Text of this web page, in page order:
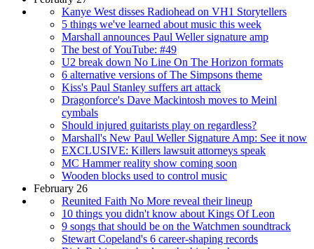
Kanye West disses Radiohead on VH1 Storytellers
5 things we've learned about music this week
Marshall announces Paul Weller signature amp
The best of YouTube: #49
U2 break down No Line On The Horizon formats
6 alternative versions of The Simpsons theme
Kiss's Paul Stanley suffers art attack
Dragonforce's Dave Mackintosh moves to Meinl
cymbals
Should injured guitarists play on regardless?
Marshall's New Paul Weller Signature Amp: See it now
EXCLUSIVE: Killers lawsuit attorneys speak
MC Hammer reality show coming soon
Wooden blocks used to control music
February 26
Reunited Faith No More reveal their lineup
10 things you didn't know about Kings Of Leon
9 songs that should be on the Watchmen soundtrack
Stewart Copeland's 6 career-shaping records